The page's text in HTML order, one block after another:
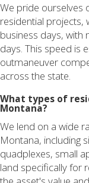
We pride ourselves
residential projects,
business days, with
days. This speed is
outmaneuver
across the state.
What types of
Montana?
We lend on a wide
Montana, including
quadplexes, small
land specifically for